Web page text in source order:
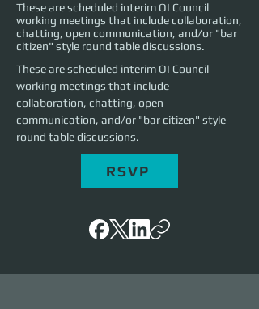
These are scheduled interim OI Council
working meetings that include collaboration,
chatting, open communication, and/or "bar
citizen" style round table discussions.
These are scheduled interim OI Council
working meetings that include
collaboration, chatting, open
communication, and/or "bar citizen" style
round table discussions.
RSVP